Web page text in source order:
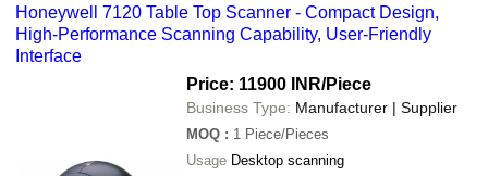
Honeywell 7120 Table Top Scanner - Compact Design,
High-Performance Scanning Capability, User-Friendly
Interface
Price: 11900 INR/Piece
Business Type: Manufacturer | Supplier
MOQ : 1 Piece/Pieces
Usage Desktop scanning